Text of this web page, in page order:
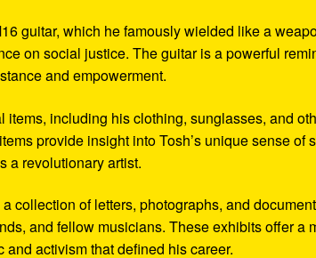
guitar, which he famously wielded like a
on social justice. The guitar is a powerful
and empowerment.
items, including his clothing, sunglasses, and
provide insight into Tosh’s unique sense of
a revolutionary artist.
collection of letters, photographs, and
and fellow musicians. These exhibits offer a
and activism that defined his career.